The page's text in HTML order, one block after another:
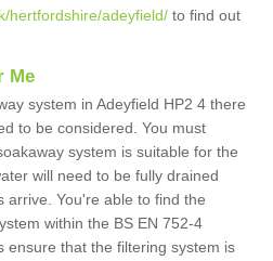
hertfordshire/adeyfield/ to find out
Me
system in Adeyfield HP2 4 there
to be considered. You must
system is suitable for the
will need to be fully drained
arrive. You're able to find the
within the BS EN 752-4
ensure that the filtering system is